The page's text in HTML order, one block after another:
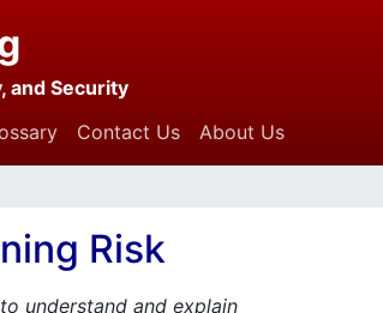
and Security
Contact Us About Us
Risk
understand and explain